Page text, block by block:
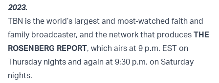
2023.
TBN is the world’s largest and most-watched faith and
family broadcaster, and the network that produces THE
ROSENBERG REPORT, which airs at 9 p.m. EST on
Thursday nights and again at 9:30 p.m. on Saturday
nights.